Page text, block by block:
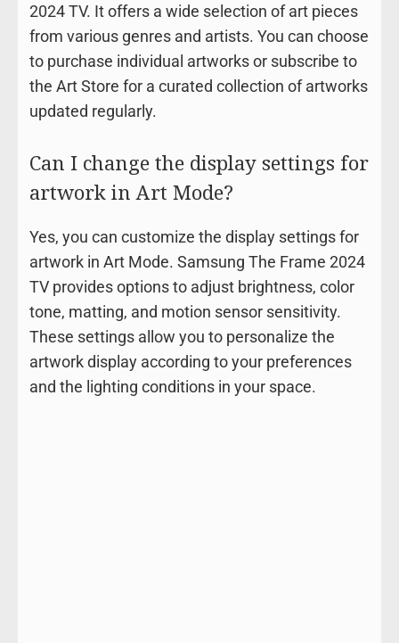
2024 TV. It offers a wide selection of art pieces
from various genres and artists. You can choose
to purchase individual artworks or subscribe to
the Art Store for a curated collection of artworks
updated regularly.
Can I change the display settings for
artwork in Art Mode?
Yes, you can customize the display settings for
artwork in Art Mode. Samsung The Frame 2024
TV provides options to adjust brightness, color
tone, matting, and motion sensor sensitivity.
These settings allow you to personalize the
artwork display according to your preferences
and the lighting conditions in your space.